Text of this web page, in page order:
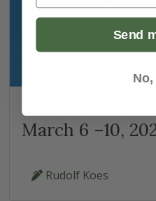
Manitoba Owls
March 6 –10,
Rudolf Koes
Send